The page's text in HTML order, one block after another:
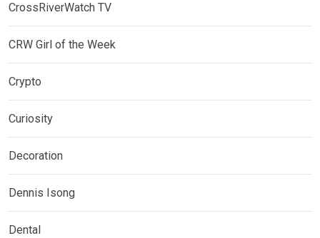
CrossRiverWatch TV
CRW Girl of the Week
Crypto
Curiosity
Decoration
Dennis Isong
Dental